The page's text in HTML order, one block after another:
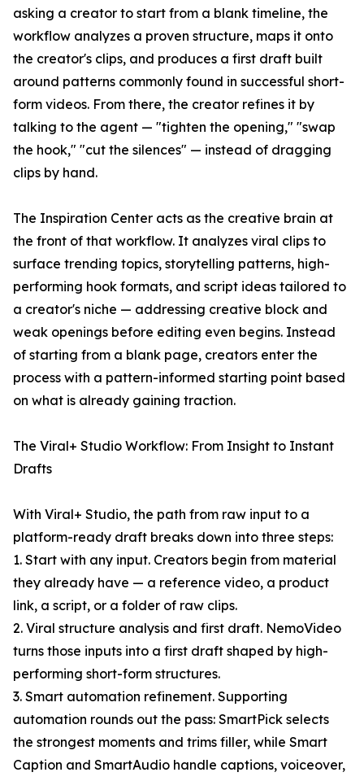
asking a creator to start from a blank timeline, the
workflow analyzes a proven structure, maps it onto
the creator's clips, and produces a first draft built
around patterns commonly found in successful short-
form videos. From there, the creator refines it by
talking to the agent — "tighten the opening," "swap
the hook," "cut the silences" — instead of dragging
clips by hand.
The Inspiration Center acts as the creative brain at
the front of that workflow. It analyzes viral clips to
surface trending topics, storytelling patterns, high-
performing hook formats, and script ideas tailored to
a creator's niche — addressing creative block and
weak openings before editing even begins. Instead
of starting from a blank page, creators enter the
process with a pattern-informed starting point based
on what is already gaining traction.
The Viral+ Studio Workflow: From Insight to Instant
Drafts
With Viral+ Studio, the path from raw input to a
platform-ready draft breaks down into three steps:
1. Start with any input. Creators begin from material
they already have — a reference video, a product
link, a script, or a folder of raw clips.
2. Viral structure analysis and first draft. NemoVideo
turns those inputs into a first draft shaped by high-
performing short-form structures.
3. Smart automation refinement. Supporting
automation rounds out the pass: SmartPick selects
the strongest moments and trims filler, while Smart
Caption and SmartAudio handle captions, voiceover,